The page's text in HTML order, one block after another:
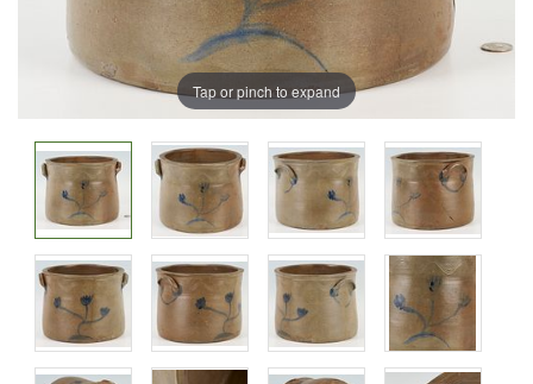
Tap or pinch to expand